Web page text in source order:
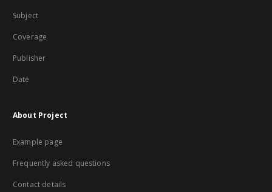
Subject
Coverage
Publisher
Date
About Project
Example page
Frequently asked questions
Contact details